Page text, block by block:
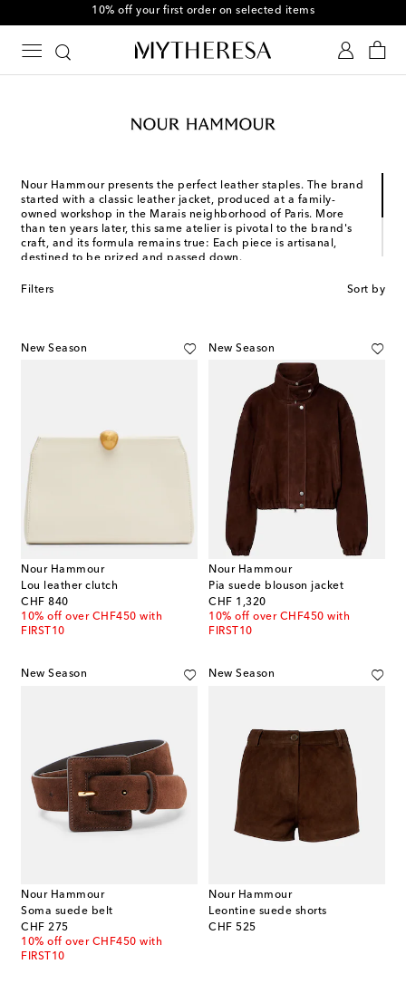
10% off your first order on selected items
Nour Hammour presents the perfect leather staples. The brand
started with a classic leather jacket, produced at a family-
owned workshop in the Marais neighborhood of Paris. More
than ten years later, this same atelier is pivotal to the brand's
craft, and its formula remains true: Each piece is artisanal,
destined to be prized and passed down.
Nour Hammour's designs are made to empower and elevate,
Filters Sort by
New Season
Nour Hammour
Lou leather clutch
CHF 840
original price
10% off over CHF450 with
FIRST10
New Season
Nour Hammour
Pia suede blouson jacket
CHF 1,320
original price
10% off over CHF450 with
FIRST10
New Season
Nour Hammour
Soma suede belt
CHF 275
original price
10% off over CHF450 with
FIRST10
New Season
Nour Hammour
Leontine suede shorts
CHF 525
original price